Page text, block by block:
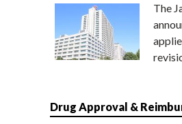
The
Drug Approval &